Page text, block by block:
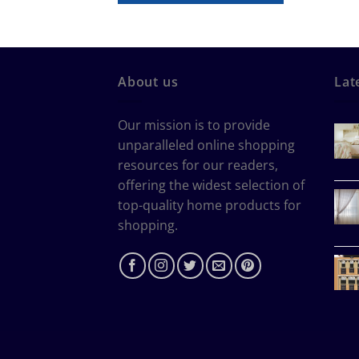
About us
Our mission is to provide
unparalleled online shopping
resources for our readers,
offering the widest selection of
top-quality home products for
shopping.